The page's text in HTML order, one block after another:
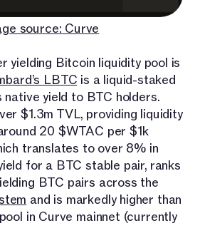
source: Curve
yielding Bitcoin liquidity pool is
LBTC is a liquid-staked
yield to BTC holders.
$1.3m TVL, providing liquidity
20 $WTAC per $1k
translates to over 8% in
for a BTC stable pair, ranks
BTC pairs across the
and is markedly higher than
in Curve mainnet (currently